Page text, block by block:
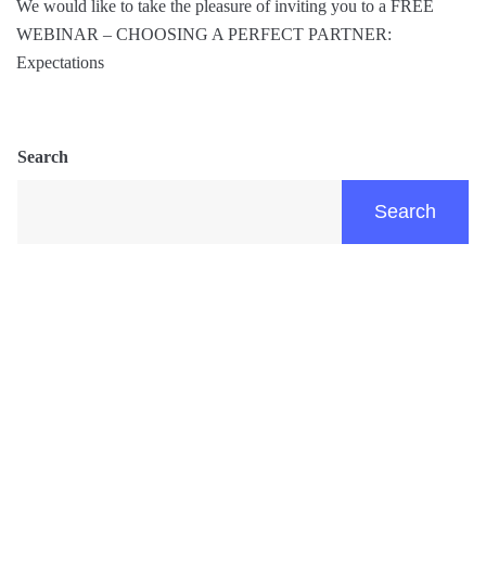
We would like to take the pleasure of inviting you to a FREE
WEBINAR – CHOOSING A PERFECT PARTNER:
Expectations
Search
Search